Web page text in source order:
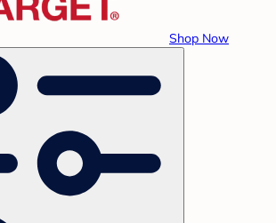
Shop Now